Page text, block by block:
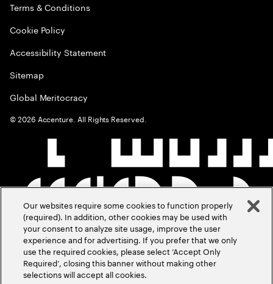
Terms & Conditions
Cookie Policy
Accessibility Statement
Sitemap
Global Meritocracy
©2026 Accenture. All Rights Reserved.
Our websites require some cookies to function properly
(required). In addition, other cookies may be used with
your consent to analyze site usage, improve the user
experience and for advertising. If you prefer that we only
use the required cookies, please select ‘Accept Only
Required’, closing this banner without making other
selections will accept all cookies.